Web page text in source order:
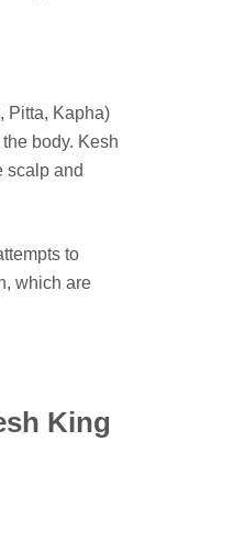
Pitta, Kapha)
body. Kesh
scalp and
to
which are
King